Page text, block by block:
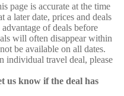
page is accurate at the time
later date, prices and deals
of deals before
will often disappear within
be available on all dates.
individual travel deal, please
us know if the deal has